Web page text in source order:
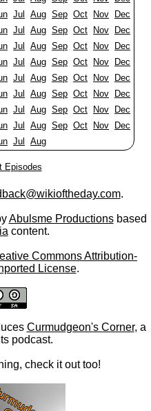
Jul Aug Sep Oct Nov
Dec
Jul Aug Sep Oct Nov
Dec
Jul Aug Sep Oct Nov
Dec
Jul Aug Sep Oct Nov
Dec
Jul Aug Sep Oct Nov
Dec
Jul Aug Sep Oct Nov
Dec
Jul Aug Sep Oct Nov
Dec
Jul Aug Sep Oct Nov
Dec
Jul Aug
Episodes
.
Abulsme Productionsbased
content.
Commons Attribution-
License.
Curmudgeon's Corner, a
podcast.
check it out too!